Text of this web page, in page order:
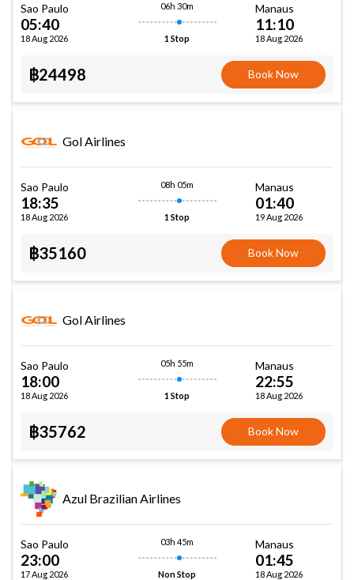
Sao Paulo
05:40
18 Aug 2026
06h 30m
1 Stop
Manaus
11:10
18 Aug 2026
฿24498 Book Now
Gol Airlines
Sao Paulo
18:35
18 Aug 2026
08h 05m
1 Stop
Manaus
01:40
19 Aug 2026
฿35160 Book Now
Gol Airlines
Sao Paulo
18:00
18 Aug 2026
05h 55m
1 Stop
Manaus
22:55
18 Aug 2026
฿35762 Book Now
Azul Brazilian Airlines
Sao Paulo
23:00
17 Aug 2026
03h 45m
Non Stop
Manaus
01:45
18 Aug 2026